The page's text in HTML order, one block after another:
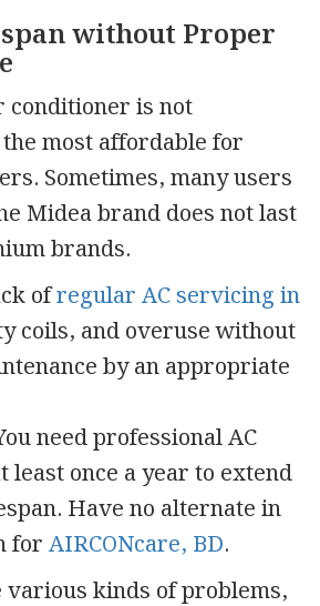
without Proper
conditioner is not
most affordable for
Sometimes, many users
Midea brand does not last
brands.
ofregular AC servicing in
coils, and overuse without
by an appropriate
need professional AC
least once a year to extend
Have no alternate in
forAIRCONcare, BD.
various kinds of problems,